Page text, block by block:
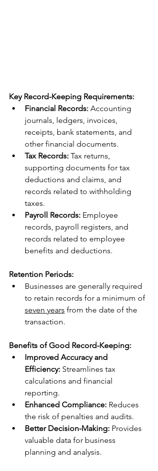
Key Record-Keeping Requirements:
Financial Records: Accounting
journals, ledgers, invoices,
receipts, bank statements, and
other financial documents.
Tax Records: Tax returns,
supporting documents for tax
deductions and claims, and
records related to withholding
taxes.
Payroll Records: Employee
records, payroll registers, and
records related to employee
benefits and deductions.
Retention Periods:
Businesses are generally required
to retain records for a minimum of
seven years from the date of the
transaction.
Benefits of Good Record-Keeping:
Improved Accuracy and
Efficiency: Streamlines tax
calculations and financial
reporting.
Enhanced Compliance: Reduces
the risk of penalties and audits.
Better Decision-Making: Provides
valuable data for business
planning and analysis.